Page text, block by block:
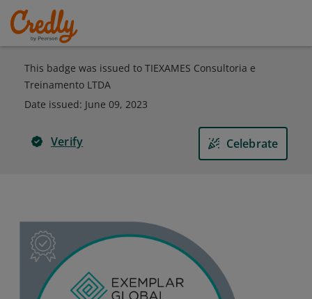
This badge was issued to TIEXAMES Consultoria e
Treinamento LTDA
Date issued: June 09, 2023
Verify Celebrate